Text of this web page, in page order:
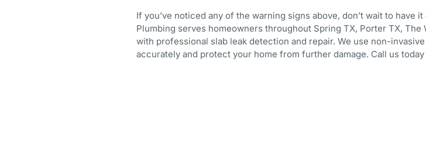
If you’ve noticed any of the warning signs above, don’t wait to have
Plumbing serves homeowners throughout Spring TX, Porter TX, The
with professional slab leak detection and repair. We use non-
accurately and protect your home from further damage. Call us